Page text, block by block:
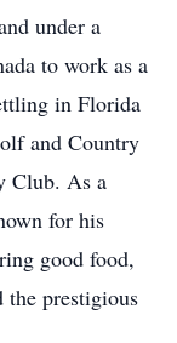
under a
to work as a
in Florida
and Country
Club. As a
for his
good food,
the prestigious